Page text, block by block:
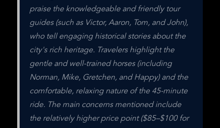
praise the knowledgeable and friendly tour
guides (such as Victor, Aaron, Tom, and John),
who tell engaging historical stories about the
city's rich heritage. Travelers highlight the
gentle and well-trained horses (including
Norman, Mike, Gretchen, and Happy) and the
comfortable, relaxing nature of the 45-minute
ride. The main concerns mentioned include
the relatively higher price point ($85–$100 for